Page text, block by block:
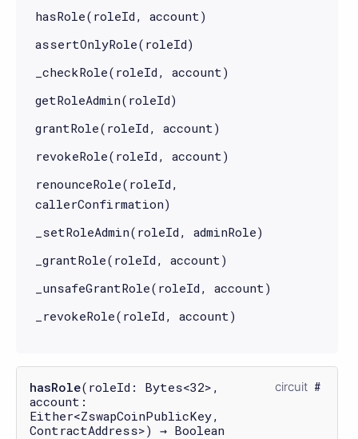
hasRole(roleId, account)
assertOnlyRole(roleId)
_checkRole(roleId, account)
getRoleAdmin(roleId)
grantRole(roleId, account)
revokeRole(roleId, account)
renounceRole(roleId,
callerConfirmation)
_setRoleAdmin(roleId, adminRole)
_grantRole(roleId, account)
_unsafeGrantRole(roleId, account)
_revokeRole(roleId, account)
hasRole(roleId: Bytes<32>,
account:
Either<ZswapCoinPublicKey,
ContractAddress>) → Boolean
circuit